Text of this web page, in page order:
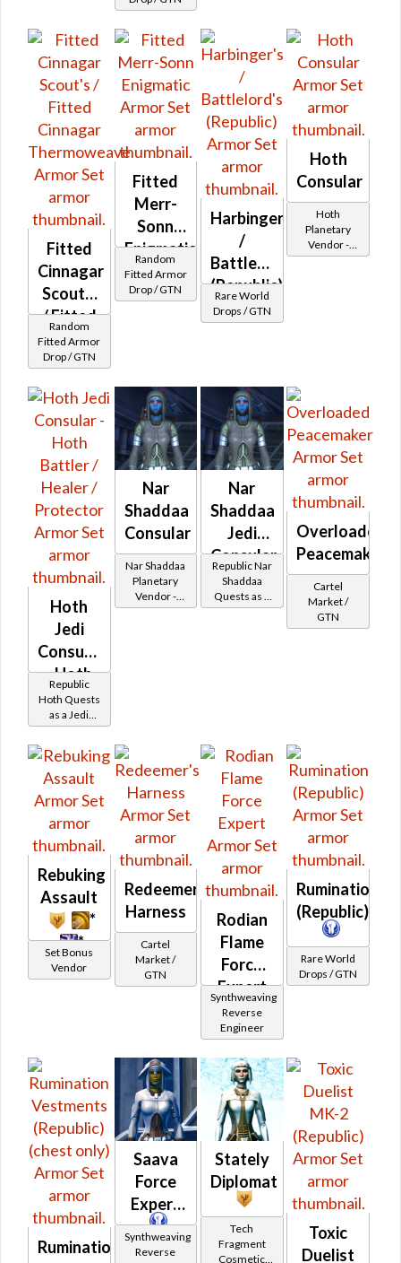
MK-B /
Fitted
Adarian
Double-
Stitched
MK-B
Fitted
Cinnagar
Scout's
/ Fitted
Cinnagar
Thermoweave
Random
Fitted Armor
Drop / GTN
Fitted
Merr-
Sonn
Enigmatic
Random
Fitted Armor
Drop / GTN
Harbinger's
/
Battlelord's
(Republic)
Rare World
Drops / GTN
Hoth
Consular
Hoth
Planetary
Vendor -
200,000
Hoth
Jedi
Consular
- Hoth
Battler /
Healer /
Protector
Republic
Hoth Quests
as a Jedi
Consular
Nar
Shaddaa
Consular
Nar Shaddaa
Planetary
Vendor -
200,000
Nar
Shaddaa
Jedi
Consular
- Nar
Shaddaa
Republic Nar
Shaddaa
Quests as a
Jedi
Overloaded
Peacemaker
Cartel
Market /
GTN
Rebuking
Assault
*
*
Set Bonus
Vendor
Redeemer's
Harness
Cartel
Market /
GTN
Rodian
Flame
Force
Expert
Synthweaving
Reverse
Engineer
Rumination
(Republic)
Rare World
Drops / GTN
Rumination
Saava
Force
Expert
Synthweaving
Reverse
Stately
Diplomat
Tech
Fragment
Cosmetic
Toxic
Duelist